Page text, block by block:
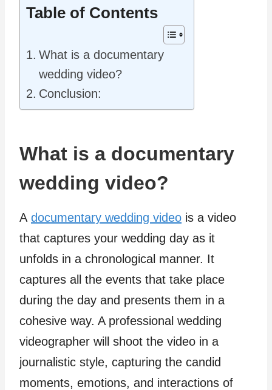
Table of Contents
What is a documentary
wedding video?
Conclusion:
What is a documentary
wedding video?
A documentary wedding video is a video
that captures your wedding day as it
unfolds in a chronological manner. It
captures all the events that take place
during the day and presents them in a
cohesive way. A professional wedding
videographer will shoot the video in a
journalistic style, capturing the candid
moments, emotions, and interactions of